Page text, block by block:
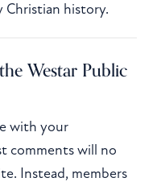
Christian history.
Westar Public
with your
comments will no
Instead, members